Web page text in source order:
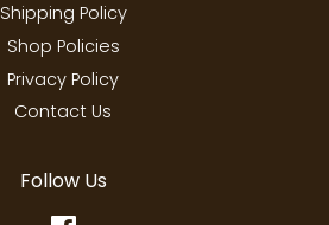
Shipping Policy
Shop Policies
Privacy Policy
Contact Us
Follow Us